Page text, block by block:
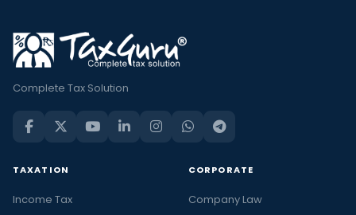
Complete Tax Solution
TAXATION
Income Tax
CORPORATE
Company Law